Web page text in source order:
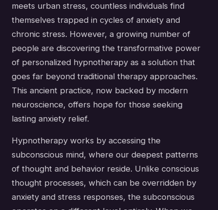
meets urban stress, countless individuals find
themselves trapped in cycles of anxiety and
chronic stress. However, a growing number of
people are discovering the transformative power
of personalized hypnotherapy as a solution that
goes far beyond traditional therapy approaches.
This ancient practice, now backed by modern
neuroscience, offers hope for those seeking
lasting anxiety relief.
Hypnotherapy works by accessing the
subconscious mind, where our deepest patterns
of thought and behavior reside. Unlike conscious
thought processes, which can be overridden by
anxiety and stress responses, the subconscious